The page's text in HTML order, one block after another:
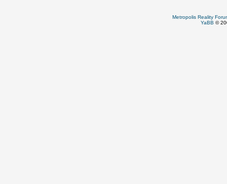
Metropolis Reality
YaBB ©